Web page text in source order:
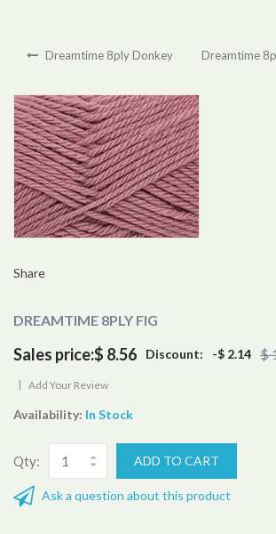
Dreamtime 8ply Donkey Dreamtime
Share
DREAMTIME 8PLY FIG
Sales price:$ 8.56 Discount: -$ 2.14 $
| Add Your Review
Availability: In Stock
Qty:
Ask a question about this product